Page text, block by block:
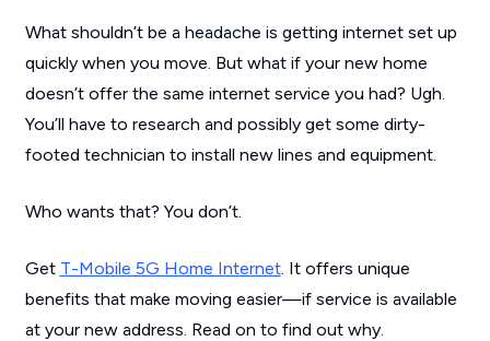
What shouldn’t be a headache is getting internet set up
quickly when you move. But what if your new home
doesn’t offer the same internet service you had? Ugh.
You’ll have to research and possibly get some dirty-
footed technician to install new lines and equipment.
Who wants that? You don’t.
Get T-Mobile 5G Home Internet. It offers unique
benefits that make moving easier—if service is available
at your new address. Read on to find out why.